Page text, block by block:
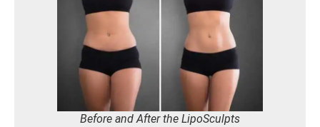
Before and After the LipoSculpts